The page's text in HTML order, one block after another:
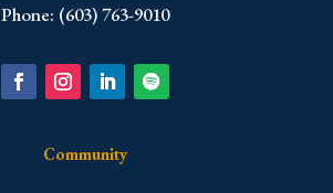
Phone: (603) 763-9010
Community